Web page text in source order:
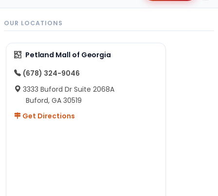
OUR LOCATIONS
Petland Mall of Georgia
(678) 324-9046
3333 Buford Dr Suite 2068A
Buford, GA 30519
Get Directions